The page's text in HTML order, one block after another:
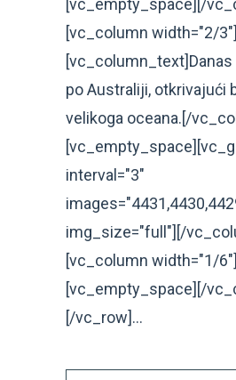
[vc_column width="2/3"]
po Australiji, otkrivajući
velikoga oceana.[/
interval="3"
img_size="full"][/
[vc_column width="1/6"]
[vc_empty_space][/
[/vc_row]...